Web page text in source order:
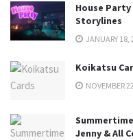
House
Storylines
JANUARY 18,
Koikatsu
NOVEMBER
Jenny & All